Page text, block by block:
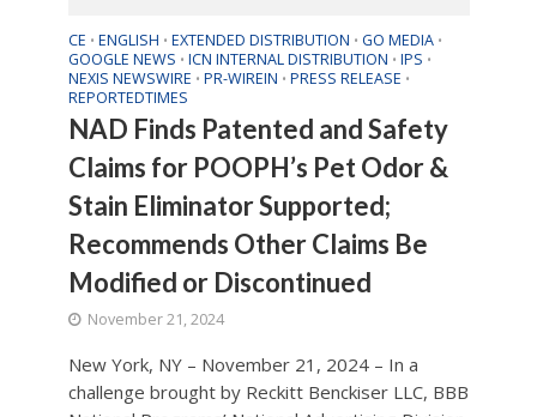
CE • ENGLISH • EXTENDED DISTRIBUTION • GO MEDIA •
GOOGLE NEWS • ICN INTERNAL DISTRIBUTION • IPS •
NEXIS NEWSWIRE • PR-WIREIN • PRESS RELEASE •
REPORTEDTIMES
NAD Finds Patented and Safety
Claims for POOPH’s Pet Odor &
Stain Eliminator Supported;
Recommends Other Claims Be
Modified or Discontinued
November 21, 2024
New York, NY – November 21, 2024 – In a
challenge brought by Reckitt Benckiser LLC, BBB